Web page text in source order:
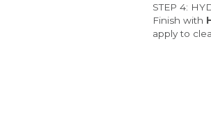
STEP 4:
Finish with
apply to